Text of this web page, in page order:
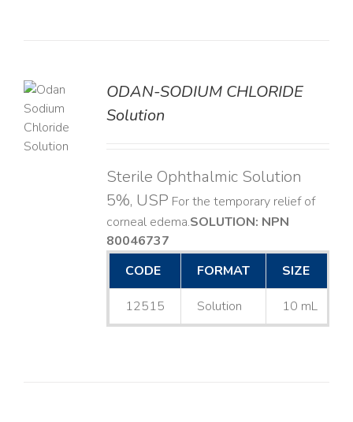
ODAN-SODIUM CHLORIDE
Solution
Sterile Ophthalmic Solution
5%, USP For the temporary relief of
corneal edema. ​SOLUTION: NPN
80046737
CODE
FORMAT SIZE
12515 Solution 10 mL